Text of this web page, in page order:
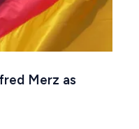
Merz as